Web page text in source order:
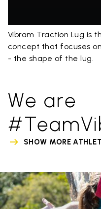
Vibram Traction Lug is
concept that focuses
- the shape of the lug.
We are
SHOW MORE